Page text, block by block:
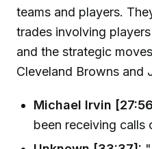
teams and players.
trades involving
and the strategic
Cleveland Browns and
Michael Irvin
been receiving calls